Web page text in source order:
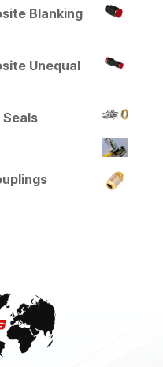
Blanking
Unequal
Seals